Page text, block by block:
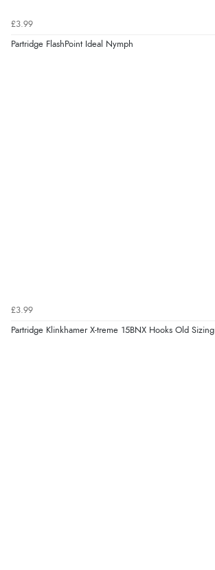
£3.99
Partridge FlashPoint Ideal Nymph
£3.99
Partridge Klinkhamer X-treme 15BNX Hooks Old Sizing